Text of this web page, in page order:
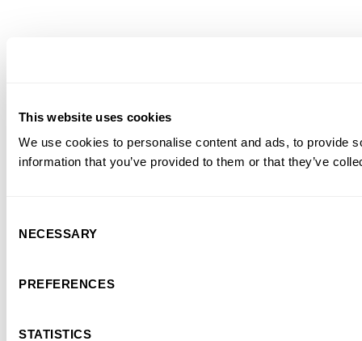
This website uses cookies
We use cookies to personalise content and ads, to provide
information that you’ve provided to them or that they’ve
Selection
NECESSARY
PREFERENCES
STATISTICS